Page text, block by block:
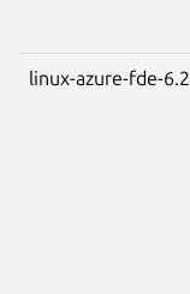
linux-azure-fde-6.2